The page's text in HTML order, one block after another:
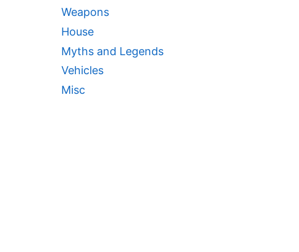
Weapons
House
Myths and Legends
Vehicles
Misc